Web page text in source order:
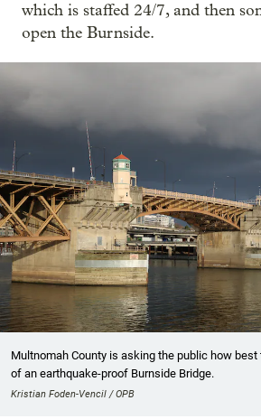
which is staffed 24/7, and then
open the Burnside.
Multnomah County is asking the public how
of an earthquake-proof Burnside Bridge.
Kristian Foden-Vencil / OPB